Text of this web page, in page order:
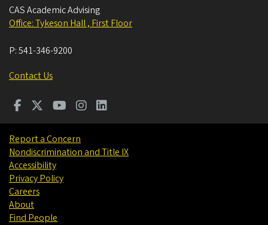
CAS Academic Advising
Office: Tykeson Hall , First Floor
P:541-346-9200
Contact Us
Report a Concern
Nondiscrimination and Title IX
Accessibility
Privacy Policy
Careers
About
Find People